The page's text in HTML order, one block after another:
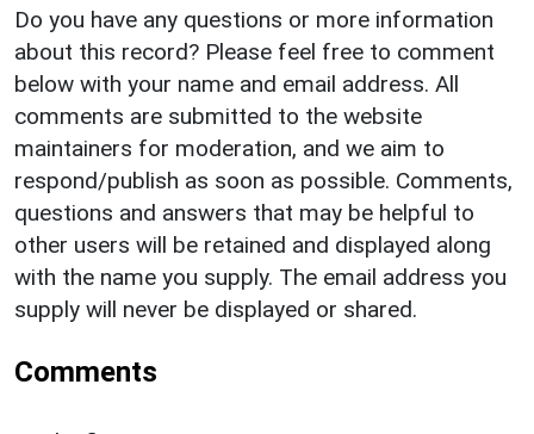
Do you have any questions or more information
about this record? Please feel free to comment
below with your name and email address. All
comments are submitted to the website
maintainers for moderation, and we aim to
respond/publish as soon as possible. Comments,
questions and answers that may be helpful to
other users will be retained and displayed along
with the name you supply. The email address you
supply will never be displayed or shared.
Comments